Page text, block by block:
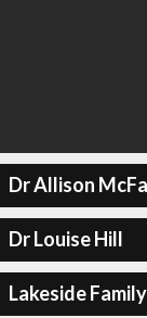
Dr Allison
Dr Louise Hill
Lakeside